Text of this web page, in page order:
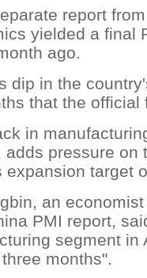
report
yielded a final
ago.
dip in the
that the official
in
adds pressure on
expansion target
an
PMI report,
segment in
months".